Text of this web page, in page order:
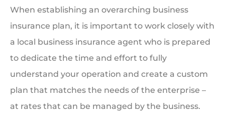
When establishing an overarching business
insurance plan, it is important to work closely with
a local business insurance agent who is prepared
to dedicate the time and effort to fully
understand your operation and create a custom
plan that matches the needs of the enterprise –
at rates that can be managed by the business.